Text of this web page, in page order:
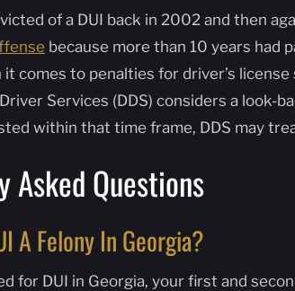
of a DUI back in 2002 and then
because more than 10 years had
it comes to penalties for driver’s
Services (DDS) considers a look-
within that time frame, DDS may
Asked Questions
A Felony In Georgia?
for DUI in Georgia, your first and